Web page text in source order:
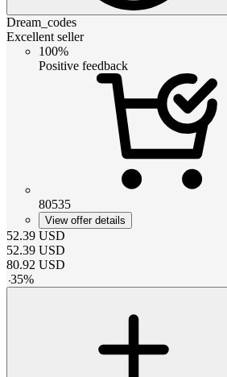
Dream_codes
Excellent seller
100%
Positive feedback
80535
View offer details
52.39 USD
52.39 USD
80.92 USD
-35%